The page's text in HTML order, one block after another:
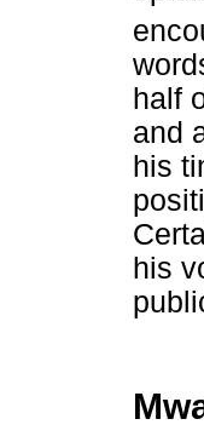
half
and
his
his